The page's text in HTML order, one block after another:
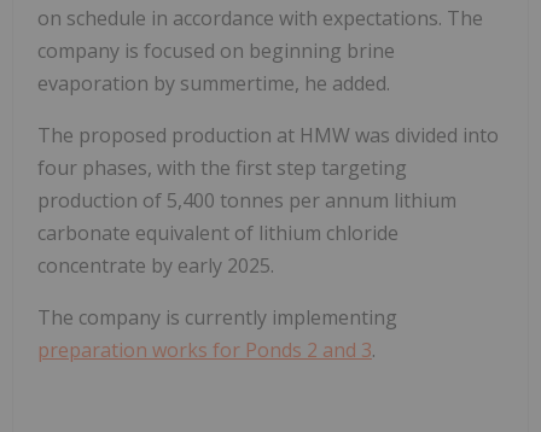
on schedule in accordance with expectations. The
company is focused on beginning brine
evaporation by summertime, he added.
The proposed production at HMW was divided into
four phases, with the first step targeting
production of 5,400 tonnes per annum lithium
carbonate equivalent of lithium chloride
concentrate by early 2025.
The company is currently implementing
preparation works for Ponds 2 and 3.